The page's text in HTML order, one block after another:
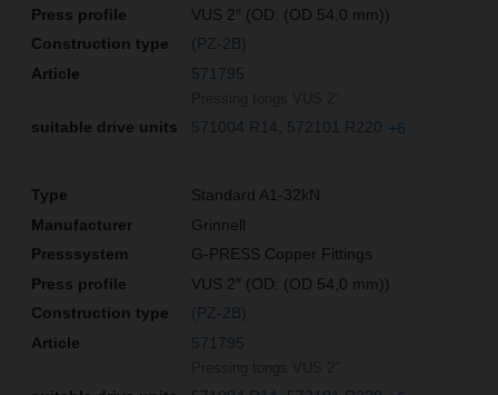
VUS 2″ (OD: (OD 54,0 mm))
(PZ-2B)
571795
571004 R14 572101 R220 +6
Standard A1-32kN
Grinnell
G-PRESS Copper Fittings
VUS 2″ (OD: (OD 54,0 mm))
(PZ-2B)
571795